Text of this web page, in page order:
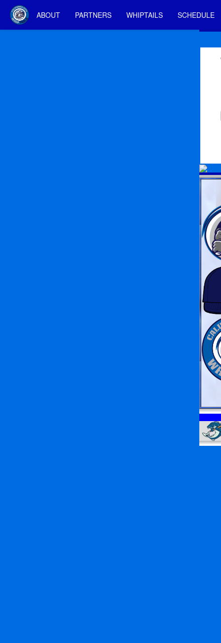
ABOUT PARTNERS WHIPTAILS SCHEDULE